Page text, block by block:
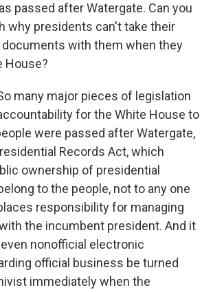
passed after Watergate. Can you
why presidents can't take their
documents with them when they
House?
many major pieces of legislation
for the White House to
were passed after Watergate,
Records Act, which
ownership of presidential
to the people, not to any one
responsibility for managing
the incumbent president. And it
nonofficial electronic
official business be turned
immediately when the